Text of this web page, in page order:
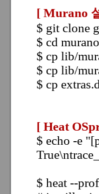
[ Murano
$ git clone
$ cd
$ cp lib/
$ cp lib/
$ cp
[ Heat
$ echo -e
$ heat --